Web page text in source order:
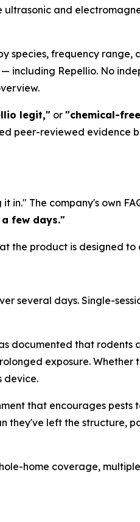
and
species, frequency range,
including Repellio. No
legit," or "chemical-
peer-reviewed evidence
in." The company's own
few days."
the product is designed to
several days. Single-
documented that rodents
exposure. Whether
device.
that encourages pests
they've left the structure,
home coverage,